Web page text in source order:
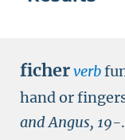
ficherverb
hand or
and Angus, 19-.